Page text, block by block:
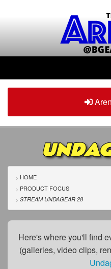
Home
ArenaPlus
Tour The Arena!
Renew/Upgrade
Contact Us
FAQs
Privacy Policy
HOME
PRODUCT FOCUS
STREAM UNDAGEAR 28
Here's where you'll find
(galleries, video clips,